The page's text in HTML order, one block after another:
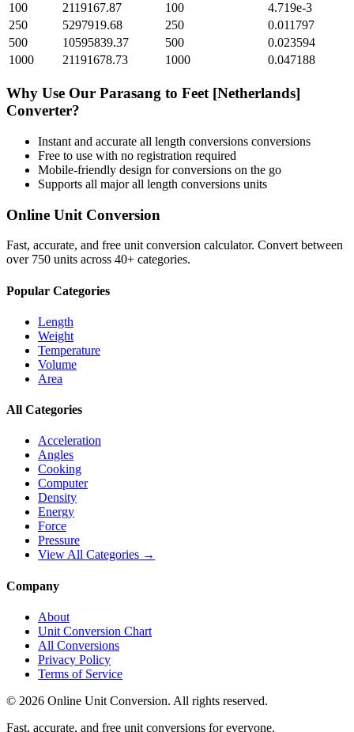
100
2119167.87 100
4.719e-3
250
5297919.68 250
0.011797
500
10595839.37 500
0.023594
1000
21191678.73 1000 0.047188
Why Use Our Parasang to Feet [Netherlands]
Converter?
Instant and accurate all length conversions conversions
Free to use with no registration required
Mobile-friendly design for conversions on the go
Supports all majorall length conversions units
Online Unit Conversion
Fast, accurate, and free unit conversion calculator. Convert between
over 750 units across 40+ categories.
Popular Categories
Length
Weight
Temperature
Volume
Area
All Categories
Acceleration
Angles
Cooking
Computer
Density
Energy
Force
Pressure
View All Categories →
Company
About
Unit Conversion Chart
All Conversions
Privacy Policy
Terms of Service
© 2026 Online Unit Conversion. All rights reserved.
Fast, accurate, and free unit conversions for everyone.